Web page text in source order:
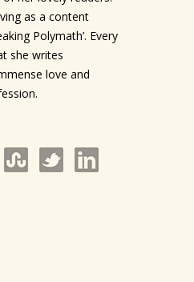
as a content
Polymath’. Every
she writes
love and